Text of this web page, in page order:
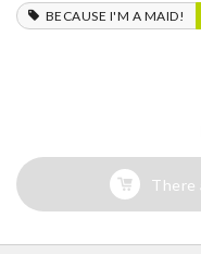
BECAUSE I'M A MAID!
There